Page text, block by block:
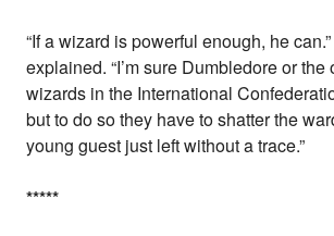
“If a wizard is powerful enough, he
explained. “I’m sure Dumbledore or the
wizards in the International
but to do so they have to shatter the
young guest just left without a trace.”
*****